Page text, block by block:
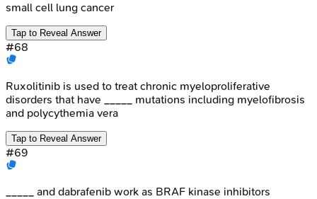
small cell lung cancer
Tap to Reveal Answer
#68
Ruxolitinib is used to treat chronic myeloproliferative
disorders that have _____ mutations including myelofibrosis
and polycythemia vera
Tap to Reveal Answer
#69
_____ and dabrafenib work as BRAF kinase inhibitors